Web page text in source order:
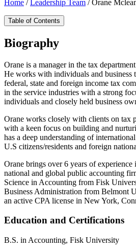
Home / Leadership Team / Orane
Table of Contents
Biography
Orane is a manager in the tax
He works with individuals and business
federal, state and foreign income tax
in the service industries with a strong
individuals and closely held business
Orane works closely with clients on tax
with a keen focus on building and
has a deep understanding of
U.S citizens/residents and foreign
Orane brings over 6 years of
national and global public accounting
Science in Accounting from Fisk
Business Administration from Belmont
an active CPA license in New York,
Education and Certifications
B.S. in Accounting, Fisk University